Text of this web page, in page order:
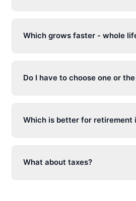
Which grows faster - whole
Do I have to choose one or
Which is better for retirement
What about taxes?